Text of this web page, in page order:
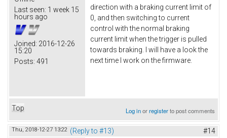
Last seen: 1 week 15
hours ago
Joined: 2016-12-26
15:20
Posts: 491
direction with a braking current limit of
0, and then switching to current
control with the normal braking
current limit when the trigger is pulled
towards braking. I will have a look the
next time I work on the firmware.
Top Log inorregisterto post comments
Thu, 2018-12-27 13:22 (Reply to #13) #14